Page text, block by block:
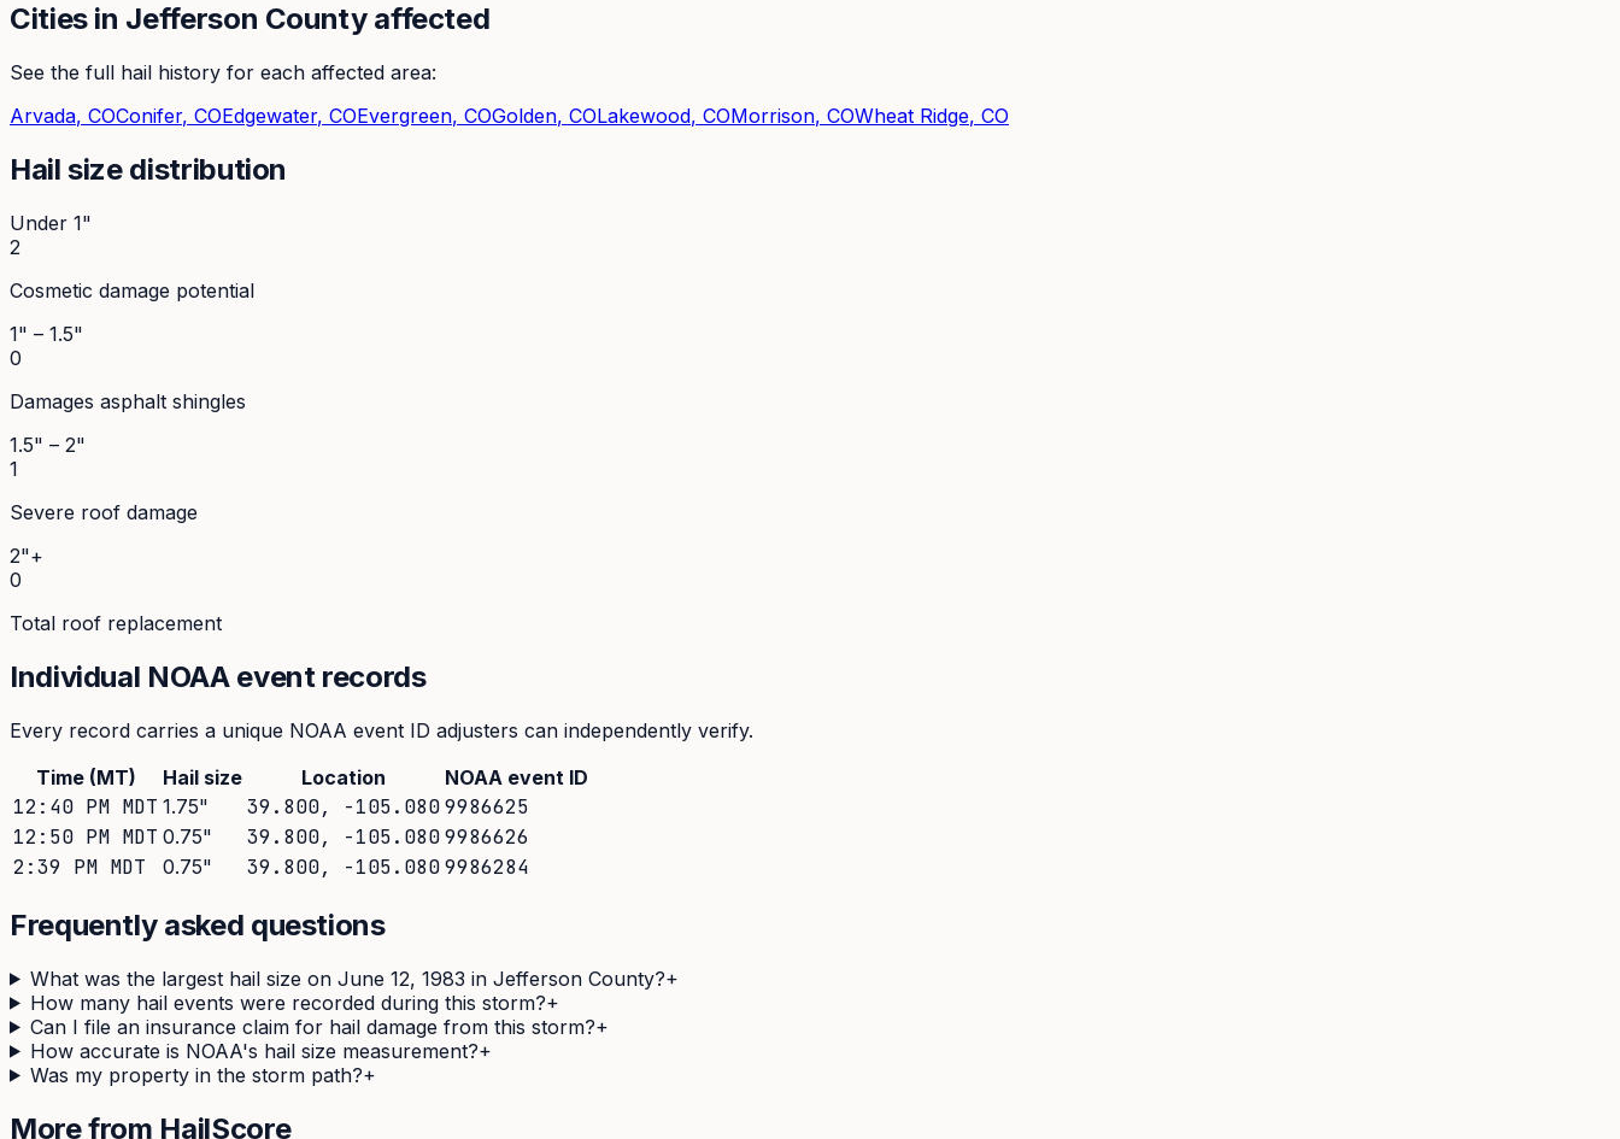
Cities in Jefferson County affected
See the full hail history for each affected area:
Arvada, COConifer, COEdgewater, COEvergreen, COGolden, COLakewood, COMorrison, COWheat Ridge, CO
Hail size distribution
Under 1"
2
Cosmetic damage potential
1" – 1.5"
0
Damages asphalt shingles
1.5" – 2"
1
Severe roof damage
2"+
0
Total roof replacement
Individual NOAA event records
Every record carries a unique NOAA event ID adjusters can independently verify.
Time (MT)
Hail size Location NOAA event ID
12:40 PM MDT 1.75" 39.800, -105.0809986625
12:50 PM MDT 0.75" 39.800, -105.0809986626
2:39 PM MDT
0.75" 39.800, -105.0809986284
Frequently asked questions
What was the largest hail size on June 12, 1983 in Jefferson County?+
How many hail events were recorded during this storm?+
Can I file an insurance claim for hail damage from this storm?+
How accurate is NOAA's hail size measurement?+
Was my property in the storm path?+
More from HailScore